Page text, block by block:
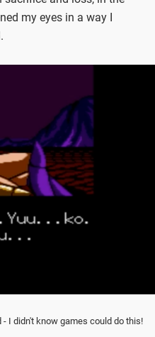
my eyes in a way I
I didn't know games could do this!